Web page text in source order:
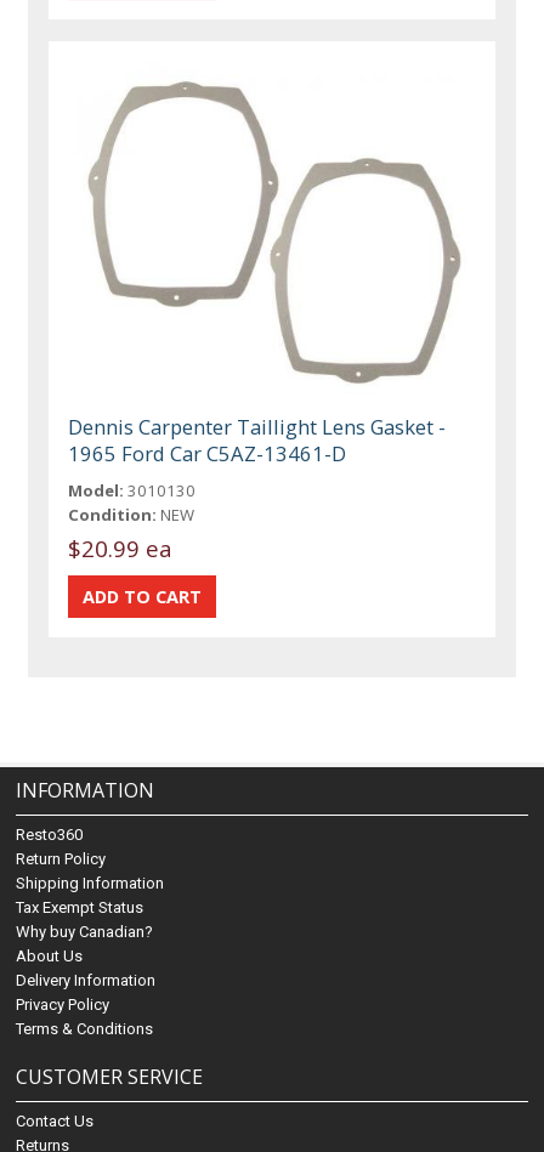
Dennis Carpenter Taillight Lens Gasket -
1965 Ford Car C5AZ-13461-D
Model: 3010130
Condition: NEW
$20.99 ea
INFORMATION
Resto360
Return Policy
Shipping Information
Tax Exempt Status
Why buy Canadian?
About Us
Delivery Information
Privacy Policy
Terms & Conditions
CUSTOMER SERVICE
Contact Us
Returns